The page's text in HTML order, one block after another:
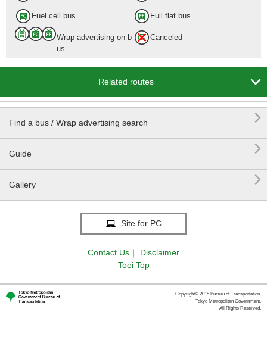
Fuel cell bus Full flat bus
Wrap advertising on b
us
Canceled
Related routes 
Find a bus / Wrap advertising search 
Guide 
Gallery 
Site for PC
Contact Us ｜
Disclaimer
Toei Top
Copyright© 2015 Bureau of Transportation.
Tokyo Metropolitan Government.
All Rights Reserved.